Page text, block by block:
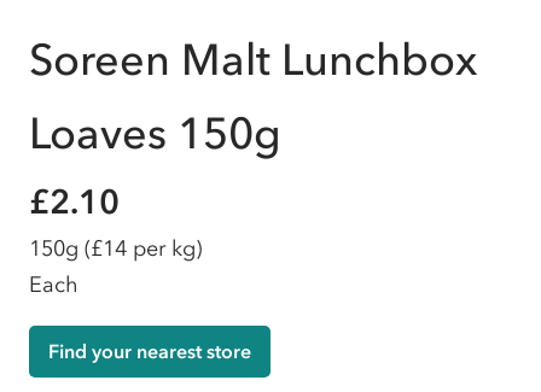
Soreen Malt Lunchbox
Loaves 150g
£2.10
150g (£14 per kg)
Each
Find your nearest store